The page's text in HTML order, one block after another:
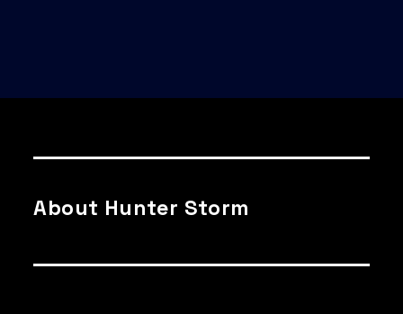
About Hunter Storm